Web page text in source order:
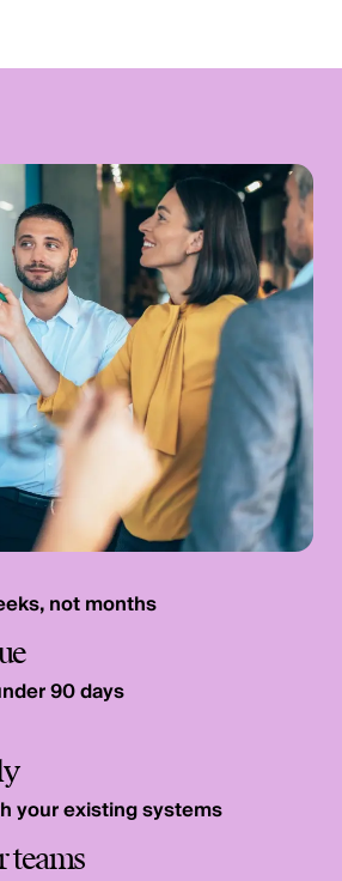
not months
90 days
your existing systems
teams